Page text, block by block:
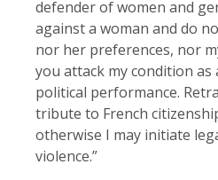
defender of women and
against a woman and do
nor her preferences, nor
you attack my condition as
political performance.
tribute to French
otherwise I may initiate
violence.”